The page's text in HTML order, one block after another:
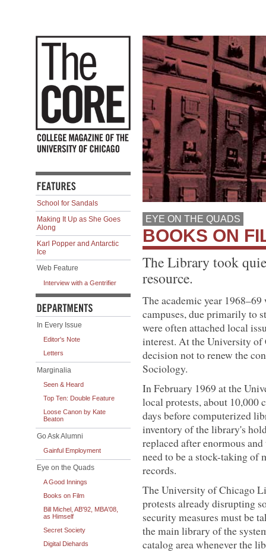
School for Sandals
Making It Up as She Goes
Along
Karl Popper and Antarctic
Ice
Web Feature
Interview with a Gentrifier
In Every Issue
Editor's Note
Letters
Marginalia
Seen & Heard
Top Ten: Double Feature
Loose Canon by Kate
Beaton
Go Ask Alumni
Gainful Employment
Eye on the Quads
A Good Innings
Books on Film
Bill Michel, AB'92, MBA'08,
as Himself
Secret Society
Digital Diehards
EYE ON THE QUADS
BOOKS ON
The Library took
resource.
The academic year
campuses, due primarily to
were often attached local
interest. At the University of
decision not to renew the
Sociology.
In February 1969 at the
local protests, about 10,000
days before computerized
inventory of the library's
replaced after enormous
need to be a stock-taking of
records.
The University of Chicago
protests already disrupting
security measures must be
the main library of the
catalog area whenever the